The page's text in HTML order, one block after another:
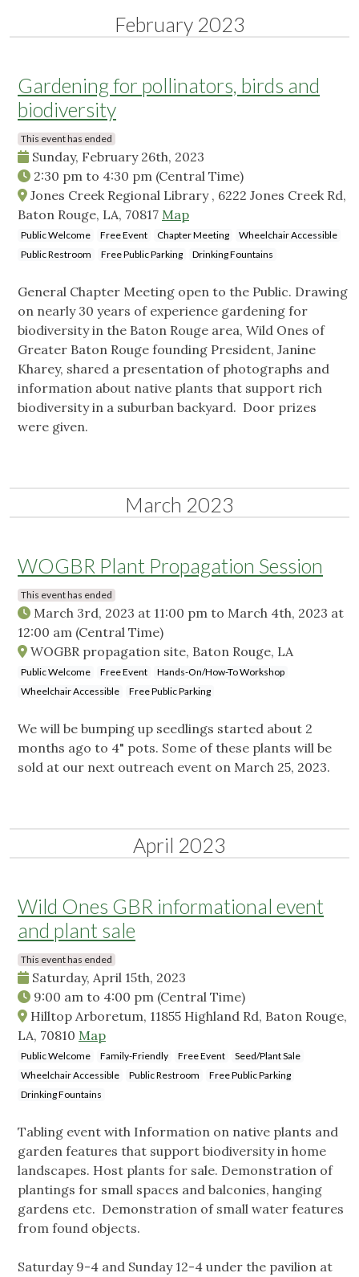
February 2023
Gardening for pollinators, birds and
biodiversity
This event has ended
Sunday, February 26th, 2023
2:30 pm to 4:30 pm (Central Time)
Jones Creek Regional Library , 6222 Jones Creek Rd,
Baton Rouge, LA, 70817 Map
Public Welcome Free Event Chapter Meeting
Wheelchair Accessible
Public Restroom
Free Public Parking Drinking Fountains
General Chapter Meeting open to the Public. Drawing
on nearly 30 years of experience gardening for
biodiversity in the Baton Rouge area, Wild Ones of
Greater Baton Rouge founding President, Janine
Kharey, shared a presentation of photographs and
information about native plants that support rich
biodiversity in a suburban backyard. Door prizes
were given.
March 2023
WOGBR Plant Propagation Session
This event has ended
March 3rd, 2023 at 11:00 pm to March 4th, 2023 at
12:00 am (Central Time)
WOGBR propagation site, Baton Rouge, LA
Public Welcome Free Event
Hands-On/How-To Workshop
Wheelchair Accessible
Free Public Parking
We will be bumping up seedlings started about 2
months ago to 4" pots. Some of these plants will be
sold at our next outreach event on March 25, 2023.
April 2023
Wild Ones GBR informational event
and plant sale
This event has ended
Saturday, April 15th, 2023
9:00 am to 4:00 pm (Central Time)
Hilltop Arboretum, 11855 Highland Rd, Baton Rouge,
LA, 70810 Map
Public Welcome Family-Friendly Free Event
Seed/Plant Sale
Wheelchair Accessible
Public Restroom
Free Public Parking
Drinking Fountains
Tabling event with Information on native plants and
garden features that support biodiversity in home
landscapes. Host plants for sale. Demonstration of
plantings for small spaces and balconies, hanging
gardens etc. Demonstration of small water features
from found objects.
Saturday 9-4 and Sunday 12-4 under the pavilion at